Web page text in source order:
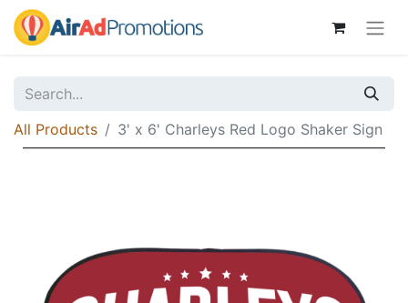
All Products 3' x 6' Charleys Red Logo Shaker Sign